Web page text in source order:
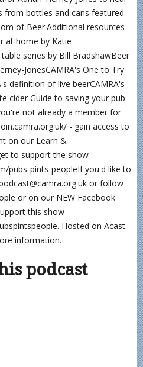
from bottles and cans featured
of Beer.Additional resources
at home by Katie
series by Bill BradshawBeer
JonesCAMRA's One to Try
definition of live beerCAMRA's
cider Guide to saving your pub
not already a member for
- gain access to
on our Learn &
to support the show
pubs-pints-peopleIf you'd like to
or follow
or on our NEW Facebook
this show
Hosted on Acast.
information.
podcast